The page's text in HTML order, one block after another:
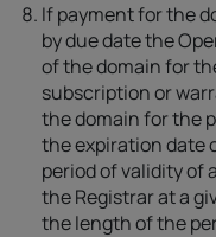
If payment for the
by due date the
of the domain for
subscription or
the domain for the
the expiration date
period of validity of
the Registrar at a
the length of the